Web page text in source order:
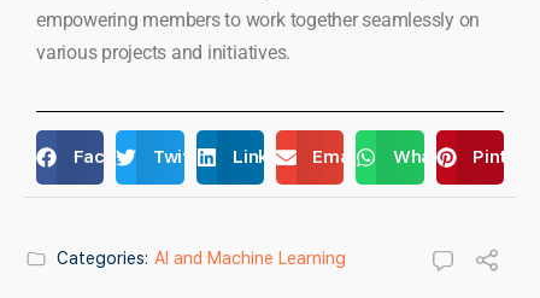
empowering members to work together seamlessly on
various projects and initiatives.
FacebookTwitter LinkedIn Email WhatsApp
Categories: AI and Machine Learning